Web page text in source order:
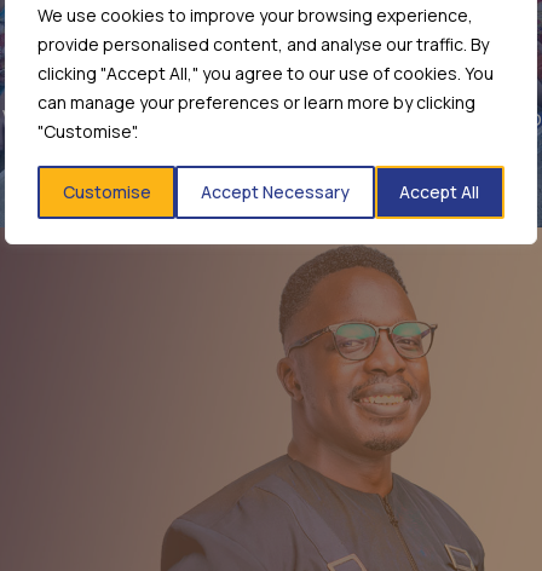
We use cookies to improve your browsing experience,
provide personalised content, and analyse our traffic. By
clicking "Accept All," you agree to our use of cookies. You
can manage your preferences or learn more by clicking
"Customise".
Customise Accept Necessary Accept All
Vietnam’s TB response at a crossroads: why access to
Read more